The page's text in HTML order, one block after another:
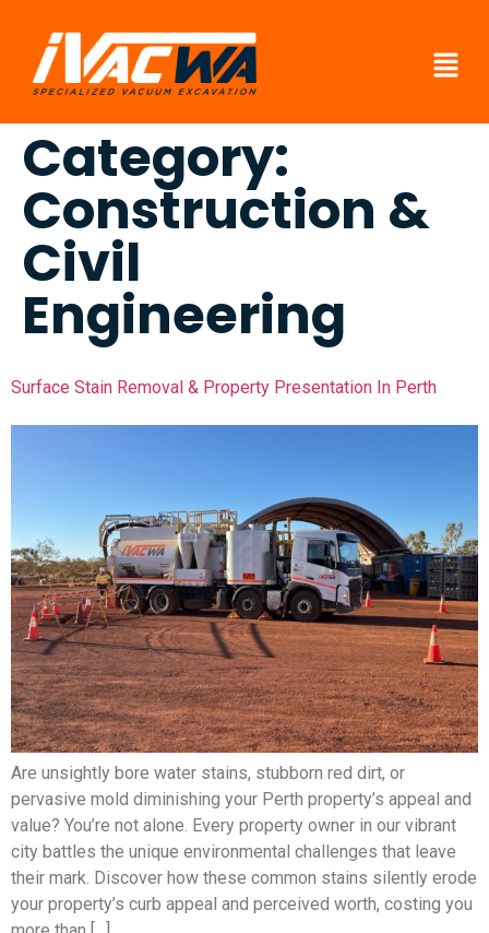
Category:
Construction &
Civil
Engineering
Surface Stain Removal & Property Presentation In Perth
Are unsightly bore water stains, stubborn red dirt, or
pervasive mold diminishing your Perth property’s appeal and
value? You’re not alone. Every property owner in our vibrant
city battles the unique environmental challenges that leave
their mark. Discover how these common stains silently erode
your property’s curb appeal and perceived worth, costing you